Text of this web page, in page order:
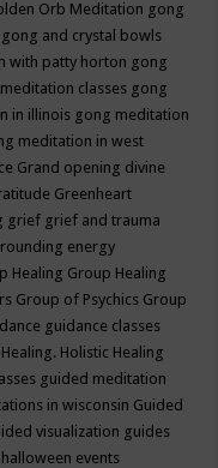
Orb Meditation gong
gong and crystal bowls
with patty horton gong
classes gong
in illinois gong meditation
meditation in west
Grand opening divine
Greenheart
grief grief and trauma
energy
Healing Group Healing
Group of Psychics Group
guidance classes
Holistic Healing
guided meditation
in wisconsin Guided
visualization guides
halloween events